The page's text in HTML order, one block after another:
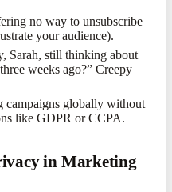
no way to unsubscribe
your audience).
Sarah, still thinking about
weeks ago?” Creepy
campaigns globally without
like GDPR or CCPA.
in Marketing